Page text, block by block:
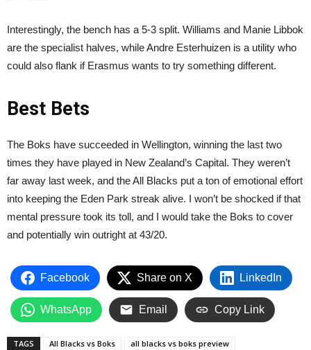
Interestingly, the bench has a 5-3 split. Williams and Manie Libbok
are the specialist halves, while Andre Esterhuizen is a utility who
could also flank if Erasmus wants to try something different.
Best Bets
The Boks have succeeded in Wellington, winning the last two
times they have played in New Zealand’s Capital. They weren’t
far away last week, and the All Blacks put a ton of emotional effort
into keeping the Eden Park streak alive. I won’t be shocked if that
mental pressure took its toll, and I would take the Boks to cover
and potentially win outright at 43/20.
Facebook Share on X LinkedIn
WhatsApp Email Copy Link
TAGS All Blacks vs Boks all blacks vs boks preview